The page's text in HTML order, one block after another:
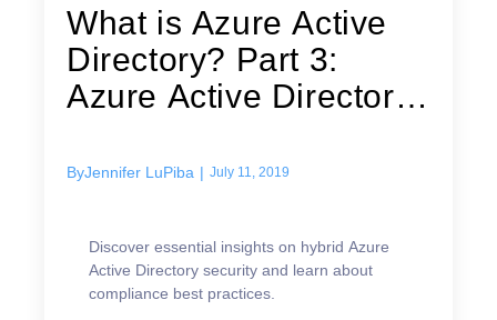
What is Azure Active
Directory? Part 3:
Azure Active Directory
ByJennifer LuPiba | July 11, 2019
Discover essential insights on hybrid Azure
Active Directory security and learn about
compliance best practices.